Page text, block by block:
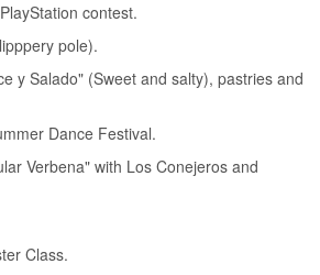
contest.
pole).
y Salado" (Sweet and salty), pastries and
Dance Festival.
Verbena" with Los Conejeros and
Class.